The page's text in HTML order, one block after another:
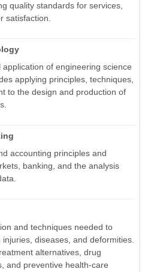
quality standards for services,
satisfaction.
of engineering science
applying principles, techniques,
to the design and production of
accounting principles and
banking, and the analysis
and techniques needed to
diseases, and deformities.
alternatives, drug
and preventive health-care